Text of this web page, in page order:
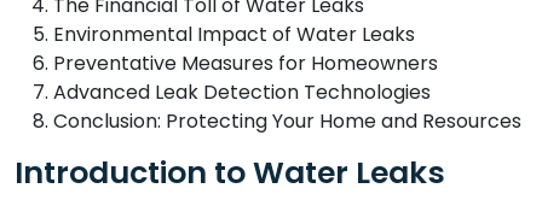
Environmental Impact of Water Leaks
Preventative Measures for Homeowners
Advanced Leak Detection Technologies
Conclusion: Protecting Your Home and Resources
Introduction to Water Leaks